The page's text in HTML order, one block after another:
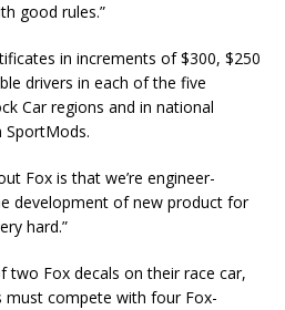
good rules.”
in increments of $300, $250
drivers in each of the five
Car regions and in national
Fox is that we’re engineer-
development of new product for
hard.”
two Fox decals on their race car,
must compete with four Fox-